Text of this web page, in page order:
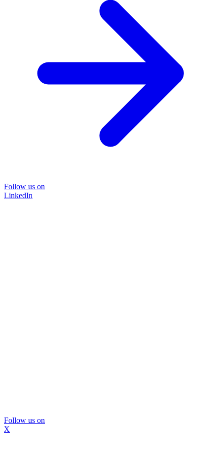
Follow us on
LinkedIn
Follow us on
X